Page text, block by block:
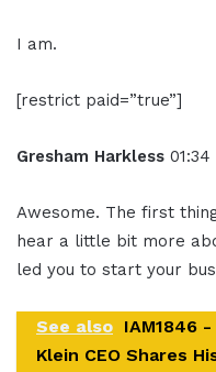
I am.
[restrict paid=”true”]
Gresham Harkless 01:34
Awesome. The first
hear a little bit more
led you to start your
See also IAM1846
Klein CEO Shares